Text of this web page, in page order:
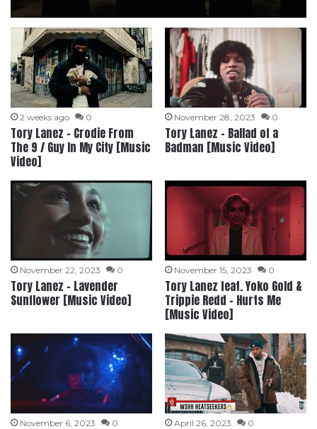
2 weeks ago 0
Tory Lanez – Crodie From
The 9 / Guy In My City [Music
Video]
November 28, 2023 0
Tory Lanez – Ballad of a
Badman [Music Video]
November 22, 2023 0
Tory Lanez – Lavender
Sunflower [Music Video]
November 15, 2023 0
Tory Lanez feat. Yoko Gold &
Trippie Redd – Hurts Me
[Music Video]
November 6, 2023 0 April 26, 2023 0